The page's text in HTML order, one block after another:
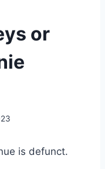
or
is defunct.